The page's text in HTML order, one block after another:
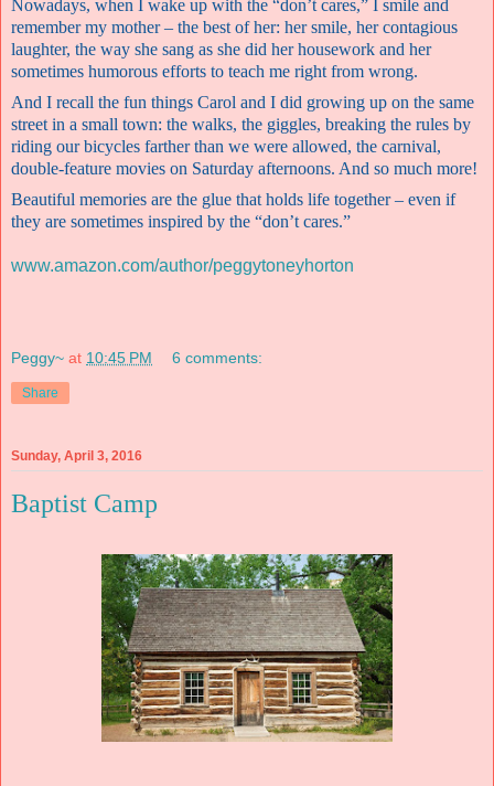
Nowadays, when I wake up with the “don’t cares,” I smile and
remember my mother – the best of her: her smile, her contagious
laughter, the way she sang as she did her housework and her
sometimes humorous efforts to teach me right from wrong.
And I recall the fun things Carol and I did growing up on the same
street in a small town: the walks, the giggles, breaking the rules by
riding our bicycles farther than we were allowed, the carnival,
double-feature movies on Saturday afternoons. And so much more!
Beautiful memories are the glue that holds life together – even if
they are sometimes inspired by the “don’t cares.”
www.amazon.com/author/peggytoneyhorton
Peggy~ at 10:45 PM 6 comments:
Share
Sunday, April 3, 2016
Baptist Camp